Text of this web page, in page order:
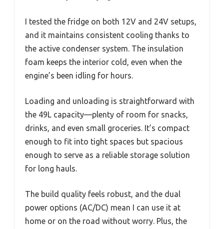
I tested the fridge on both 12V and 24V setups,
and it maintains consistent cooling thanks to
the active condenser system. The insulation
foam keeps the interior cold, even when the
engine’s been idling for hours.
Loading and unloading is straightforward with
the 49L capacity—plenty of room for snacks,
drinks, and even small groceries. It’s compact
enough to fit into tight spaces but spacious
enough to serve as a reliable storage solution
for long hauls.
The build quality feels robust, and the dual
power options (AC/DC) mean I can use it at
home or on the road without worry. Plus, the